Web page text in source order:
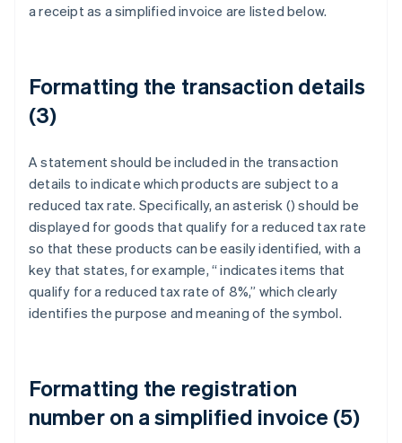
a receipt as a simplified invoice are listed below.
Formatting the transaction details
(3)
A statement should be included in the transaction
details to indicate which products are subject to a
reduced tax rate. Specifically, an asterisk () should be
displayed for goods that qualify for a reduced tax rate
so that these products can be easily identified, with a
key that states, for example, “indicates items that
qualify for a reduced tax rate of 8%,” which clearly
identifies the purpose and meaning of the symbol.
Formatting the registration
number on a simplified invoice (5)